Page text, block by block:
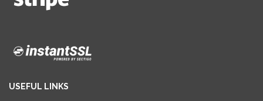
USEFUL LINKS